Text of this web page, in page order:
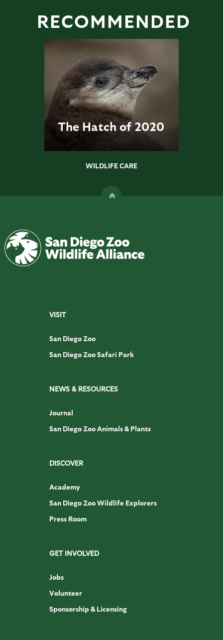
RECOMMENDED
The Hatch of 2020
WILDLIFE CARE
VISIT
San Diego Zoo
San Diego Zoo Safari Park
NEWS & RESOURCES
Journal
San Diego Zoo Animals & Plants
DISCOVER
Academy
San Diego Zoo Wildlife Explorers
Press Room
GET INVOLVED
Jobs
Volunteer
Sponsorship & Licensing